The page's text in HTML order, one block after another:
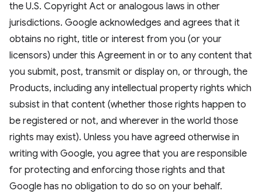
the U.S. Copyright Act or analogous laws in other
jurisdictions. Google acknowledges and agrees that it
obtains no right, title or interest from you (or your
licensors) under this Agreement in or to any content that
you submit, post, transmit or display on, or through, the
Products, including any intellectual property rights which
subsist in that content (whether those rights happen to
be registered or not, and wherever in the world those
rights may exist). Unless you have agreed otherwise in
writing with Google, you agree that you are responsible
for protecting and enforcing those rights and that
Google has no obligation to do so on your behalf.